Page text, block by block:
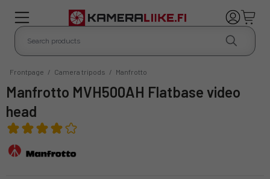
Frontpage / Camera tripods / Manfrotto
Manfrotto MVH500AH Flatbase video
head